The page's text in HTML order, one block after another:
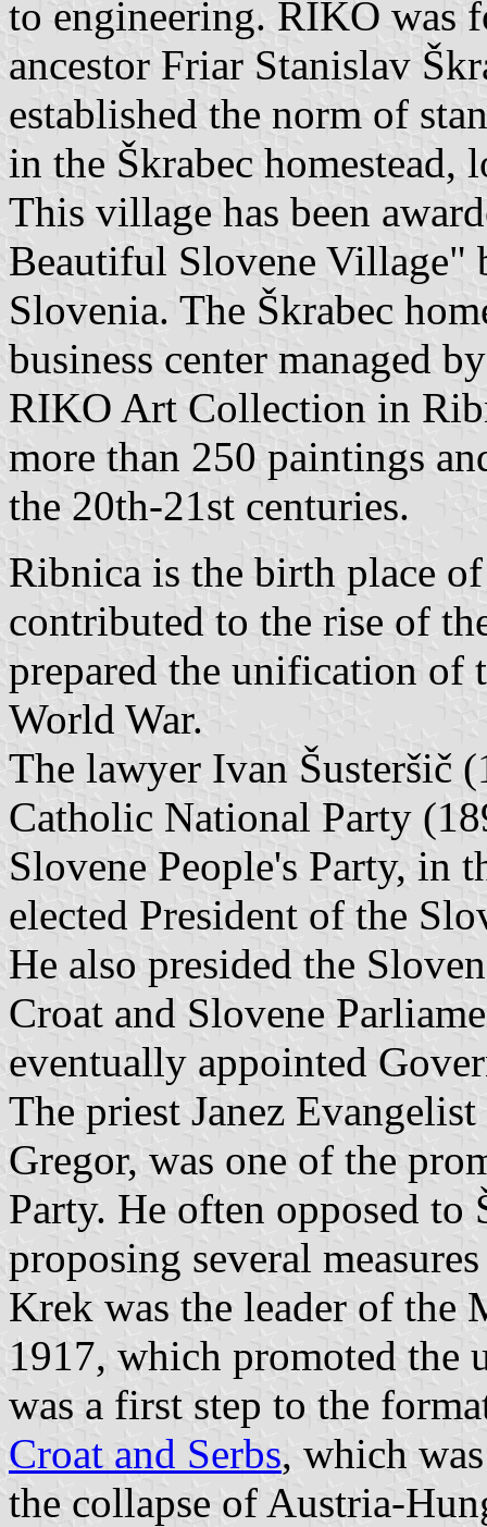
to engineering. RIKO was
ancestor Friar Stanislav
established the norm of
in the Škrabec homestead,
This village has been
Beautiful Slovene Village"
Slovenia. The Škrabec
business center managed
RIKO Art Collection in
more than 250 paintings
the 20th-21st centuries.
Ribnica is the birth place
contributed to the rise of
prepared the unification of
World War.
The lawyer Ivan Šusteršič
Catholic National Party
Slovene People's Party, in
elected President of the
He also presided the
Croat and Slovene
eventually appointed
The priest Janez
Gregor, was one of the
Party. He often opposed to
proposing several
Krek was the leader of the
1917, which promoted the
was a first step to the
Croat and Serbs, which
the collapse of Austria-